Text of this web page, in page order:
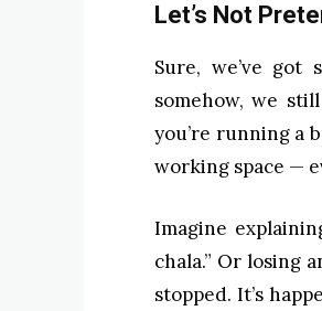
Let’s Not
Sure, we’ve
somehow, we
you’re running a
working space —
Imagine
chala.” Or losing
stopped. It’s